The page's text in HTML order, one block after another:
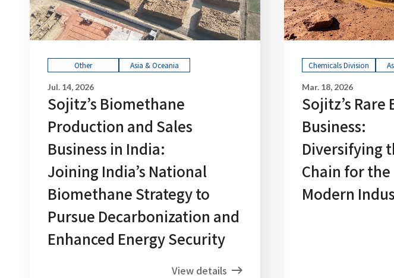
Other Asia & Oceania
Jul. 14, 2026
Sojitz’s Biomethane
Production and Sales
Business in India:
Joining India’s National
Biomethane Strategy to
Pursue Decarbonization and
Enhanced Energy Security
View details
Chemicals Division
Mar. 18, 2026
Sojitz’s Rare
Business:
Diversifying
Chain for
Modern